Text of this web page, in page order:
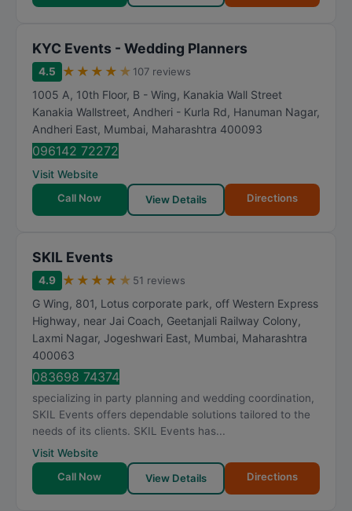
KYC Events - Wedding Planners
4.5 ★ ★ ★ ★ ★ 107 reviews
1005 A, 10th Floor, B - Wing, Kanakia Wall Street
Kanakia Wallstreet, Andheri - Kurla Rd, Hanuman Nagar,
Andheri East, Mumbai, Maharashtra 400093
096142 72272
Visit Website
Call Now
View Details Directions
SKIL Events
4.9 ★ ★ ★ ★ ★ 51 reviews
G Wing, 801, Lotus corporate park, off Western Express
Highway, near Jai Coach, Geetanjali Railway Colony,
Laxmi Nagar, Jogeshwari East, Mumbai, Maharashtra
400063
083698 74374
specializing in party planning and wedding coordination,
SKIL Events offers dependable solutions tailored to the
needs of its clients. SKIL Events has...
Visit Website
Call Now
View Details Directions